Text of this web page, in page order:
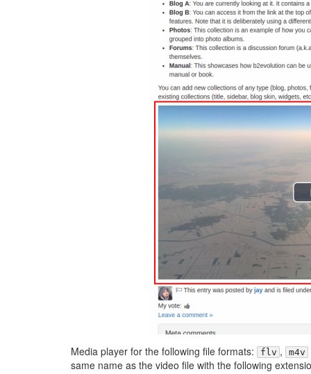
Media player for the following file formats: flv , m4v
same name as the video file with the following